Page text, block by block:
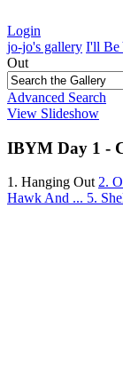
Login
jo-jo's gallery I'll Be
Out
Advanced Search
View Slideshow
IBYM Day 1 -
1. Hanging Out2.
Hawk And ... 5.